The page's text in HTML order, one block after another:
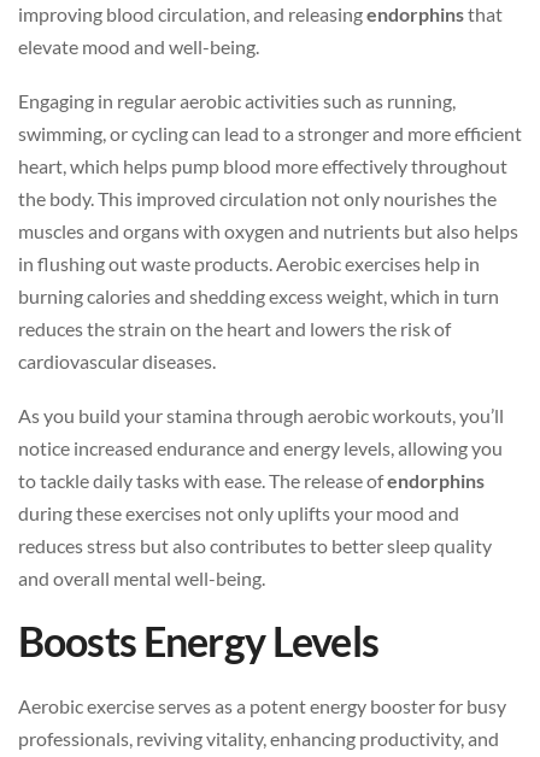
improving blood circulation, and releasingendorphinsthat
elevate mood and well-being.
Engaging in regular aerobic activities such as running,
swimming, or cycling can lead to a stronger and more efficient
heart, which helps pump blood more effectively throughout
the body. This improved circulation not only nourishes the
muscles and organs with oxygen and nutrients but also helps
in flushing out waste products. Aerobic exercises help in
burning calories and shedding excess weight, which in turn
reduces the strain on the heart and lowers the risk of
cardiovascular diseases.
As you build your stamina through aerobic workouts, you’ll
notice increased endurance and energy levels, allowing you
to tackle daily tasks with ease. The release ofendorphins
during these exercises not only uplifts your mood and
reduces stress but also contributes to better sleep quality
and overall mental well-being.
Boosts Energy Levels
Aerobic exercise serves as a potent energy booster for busy
professionals, reviving vitality, enhancing productivity, and